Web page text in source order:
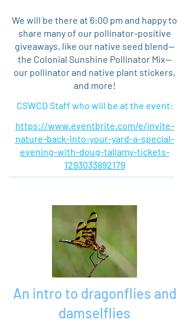
We will be there at 6:00 pm and happy to
share many of our pollinator-positive
giveaways, like our native seed blend—
the Colonial Sunshine Pollinator Mix—
our pollinator and native plant stickers,
and more!
CSWCD Staff who will be at the event:
https://www.eventbrite.com/e/invite-
nature-back-into-your-yard-a-special-
evening-with-doug-tallamy-tickets-
1293033892179
An intro to dragonflies and
damselflies